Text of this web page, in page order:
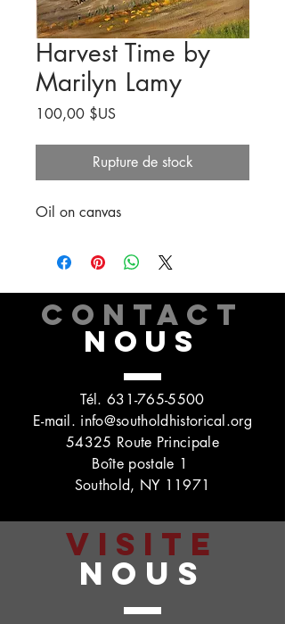
Harvest Time by
Marilyn Lamy
100,00 $USPrix
Rupture de stock
Oil on canvas
CONTACT
NOUS
Tél. 631-765-5500
E-mail. info@southoldhistorical.org
54325 Route Principale
Boîte postale 1
Southold, NY 11971
VISITE
NOUS